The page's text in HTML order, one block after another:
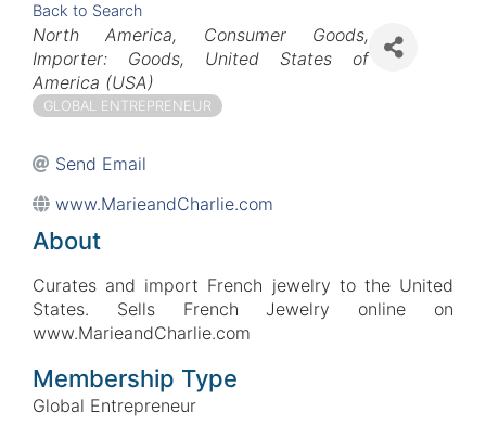
Back to Search
Categories
North America
Consumer Goods
Importer: Goods
United States of
America (USA)
GLOBAL ENTREPRENEUR
Send Email
www.MarieandCharlie.com
About
Curates and import French jewelry to the United
States. Sells French Jewelry online on
www.MarieandCharlie.com
Membership Type
Global Entrepreneur